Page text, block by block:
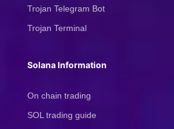
Trojan Telegram Bot
Trojan Terminal
Solana Information
On chain trading
SOL trading guide